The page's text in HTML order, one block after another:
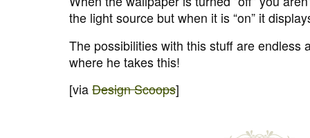
the light source but when it is “on” it
The possibilities with this stuff are endless
where he takes this!
[via Design Scoops]